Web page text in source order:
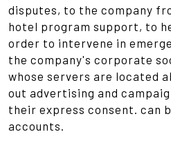
disputes, to the company
hotel program support, to
order to intervene in
the company's corporate
whose servers are located
out advertising and
their express consent. can
accounts.